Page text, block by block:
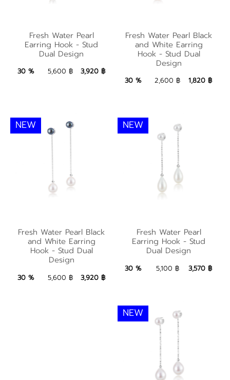
Fresh Water Pearl
Earring Hook - Stud
Dual Design
3,920 ฿ Add to Bag
Fresh Water Pearl
Earring Hook - Stud
Dual Design
30 % 5,600 ฿ 3,920 ฿
Fresh Water Pearl
Black and White
Earring Hook - Stud
Dual Design
1,820 ฿ Add to Bag
Fresh Water Pearl Black
and White Earring
Hook - Stud Dual
Design
30 % 2,600 ฿ 1,820 ฿
NEW
Fresh Water Pearl
Black and White
Earring Hook - Stud
Dual Design
3,920 ฿ Add to Bag
Fresh Water Pearl Black
and White Earring
Hook - Stud Dual
Design
30 % 5,600 ฿ 3,920 ฿
NEW
Fresh Water Pearl
Earring Hook - Stud
Dual Design
3,570 ฿ Add to Bag
Fresh Water Pearl
Earring Hook - Stud
Dual Design
30 % 5,100 ฿ 3,570 ฿
NEW